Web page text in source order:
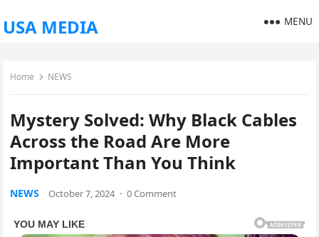
USA MEDIA MENU
Home NEWS
Mystery Solved: Why Black Cables
Across the Road Are More
Important Than You Think
NEWS October 7, 2024 · 0 Comment